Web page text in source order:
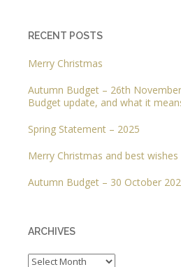
RECENT POSTS
Merry Christmas
Autumn Budget – 26th
Budget update, and what it
Spring Statement – 2025
Merry Christmas and best
Autumn Budget – 30 October
ARCHIVES
Archives